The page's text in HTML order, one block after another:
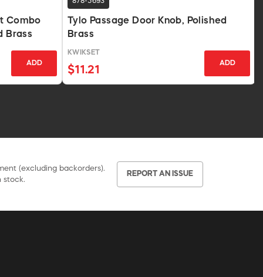
Combo
Brass
ADD
Tylo Passage Door Knob, Polished
Brass
KWIKSET
$11.21
ADD
(excluding backorders).
stock.
REPORT AN ISSUE